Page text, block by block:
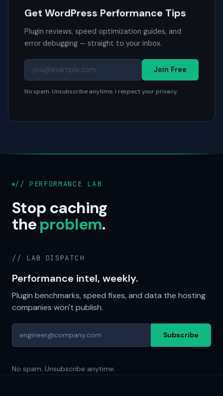
Get WordPress Performance Tips
Plugin reviews, speed optimization guides, and
error debugging — straight to your inbox.
Join Free
No spam. Unsubscribe anytime. I respect your privacy.
// PERFORMANCE LAB
Stop caching
theproblem.
// LAB DISPATCH
Performance intel, weekly.
Plugin benchmarks, speed fixes, and data the hosting
companies won't publish.
Subscribe
No spam. Unsubscribe anytime.